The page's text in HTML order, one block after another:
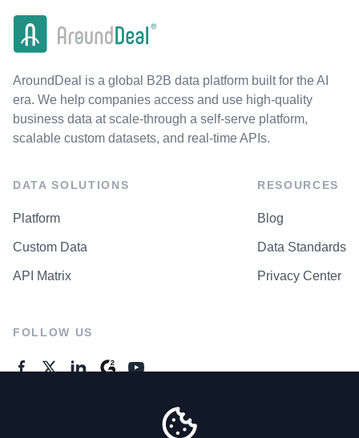
AroundDeal is a global B2B data platform built for the AI
era. We help companies access and use high-quality
business data at scale-through a self-serve platform,
scalable custom datasets, and real-time APIs.
DATA SOLUTIONS
Platform
Custom Data
API Matrix
RESOURCES
Blog
Data Standards
Privacy Center
FOLLOW US